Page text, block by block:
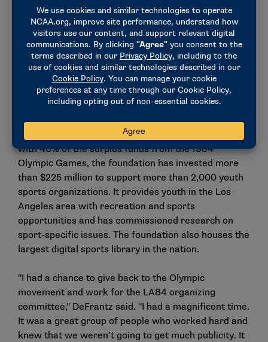
"Anita DeFrantz has been a pioneer for women’s
athletics and continues to be an advocate for equal
opportunity for all individuals," NCAA President
Charlie Baker said. "She has dedicated her life to
serving others and fully embodies the values we all
aspire to at the NCAA, making her truly deserving of
this award."
DeFrantz also served as president of the LA84
Foundation for 28 years, from 1987-2015. Created
with 40% of the surplus funds from the 1984
Olympic Games, the foundation has invested more
than $225 million to support more than 2,000 youth
sports organizations. It provides youth in the Los
Angeles area with recreation and sports
opportunities and has commissioned research on
sport-specific issues. The foundation also houses the
largest digital sports library in the nation.
"I had a chance to give back to the Olympic
movement and work for the LA84 organizing
committee," DeFrantz said. "I had a magnificent time.
It was a great group of people who worked hard and
knew that we weren’t going to get much publicity. It